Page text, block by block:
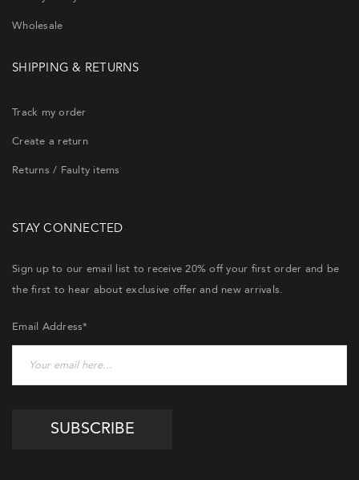
Wholesale
SHIPPING & RETURNS
Track my order
Create a return
Returns / Faulty items
STAY CONNECTED
Sign up to our email list to receive 20% off your first order and be
the first to hear about exclusive offer and new arrivals.
Email Address*